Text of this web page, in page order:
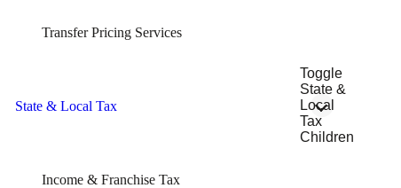
Transfer Pricing Services
State & Local Tax
Toggle
State &
Local
Tax
Children
Income & Franchise Tax